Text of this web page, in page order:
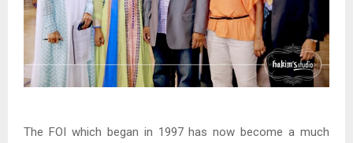
The FOI which began in 1997 has now become a much